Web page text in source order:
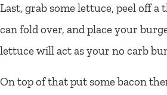
Last, grab some lettuce, peel off a
can fold over, and place your
lettuce will act as your no carb
On top of that put some bacon